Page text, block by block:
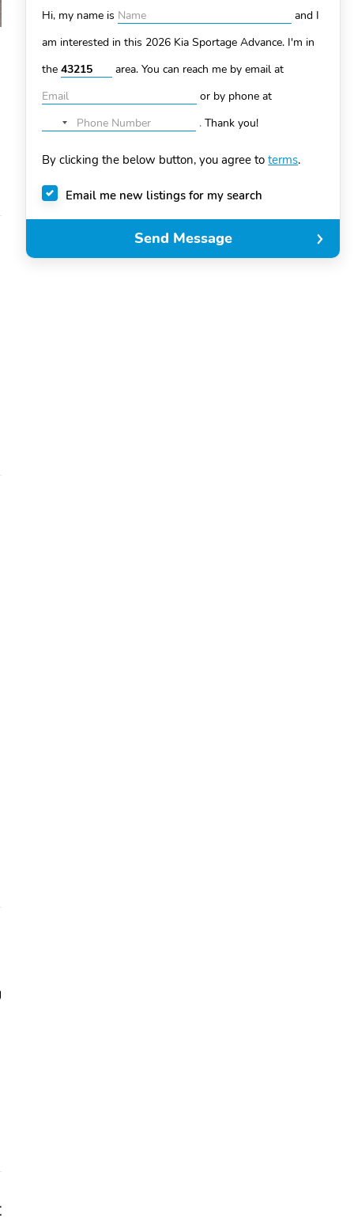
Hi, my name is
and I
am interested in this 2026 Kia Sportage Advance. I'm in
the
area. You can reach me by email at
or by phone at
No
selected
.Thank you!
By clicking the below button, you agree toterms.
Email me new listings for my search
Send Message